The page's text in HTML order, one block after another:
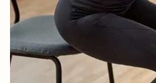
WELLNESS
Footwork Exercises: Everything starts from the base